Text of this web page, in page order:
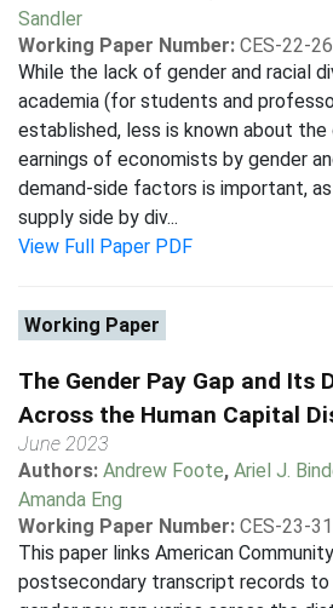
Sandler
Working Paper Number: CES-22-26
While the lack of gender and racial
academia (for students and
established, less is known about
earnings of economists by gender
demand-side factors is important,
supply side by div...
View Full Paper PDF
Working Paper
The Gender Pay Gap and Its
Across the Human Capital
June 2023
Authors: Andrew Foote, Ariel J.
Amanda Eng
Working Paper Number: CES-23-
This paper links American
postsecondary transcript records to